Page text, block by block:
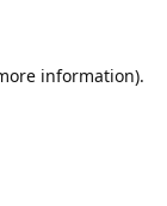
information).